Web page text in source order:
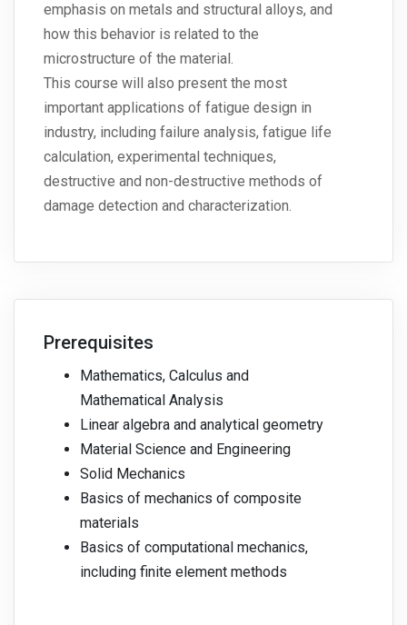
emphasis on metals and structural alloys, and
how this behavior is related to the
microstructure of the material.
This course will also present the most
important applications of fatigue design in
industry, including failure analysis, fatigue life
calculation, experimental techniques,
destructive and non-destructive methods of
damage detection and characterization.
Prerequisites
Mathematics, Calculus and
Mathematical Analysis
Linear algebra and analytical geometry
Material Science and Engineering
Solid Mechanics
Basics of mechanics of composite
materials
Basics of computational mechanics,
including finite element methods